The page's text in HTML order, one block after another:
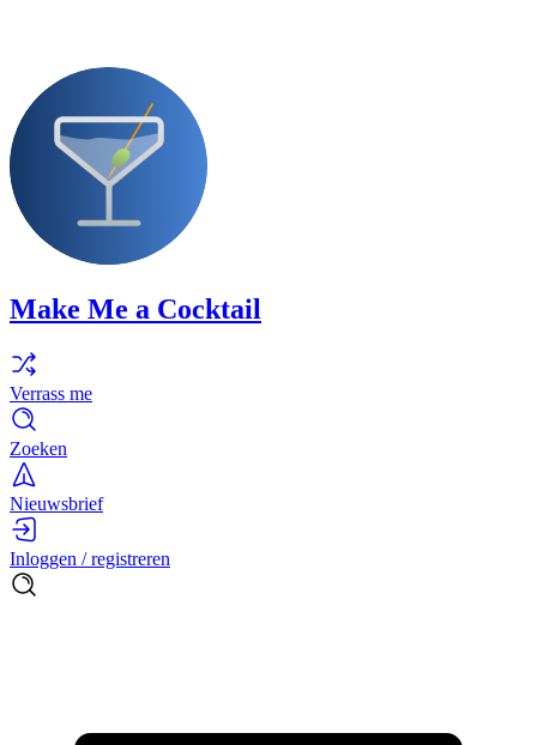
Make Me a Cocktail
Verrass me
Zoeken
Nieuwsbrief
Inloggen / registreren